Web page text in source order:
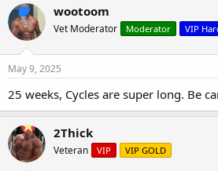
wootoom
Vet Moderator Moderator VIP
May 9, 2025
25 weeks, Cycles are super long. Be
2Thick
Veteran VIP VIP GOLD